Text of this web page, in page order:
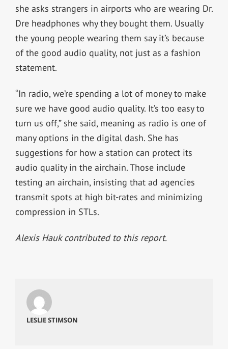
she asks strangers in airports who are wearing Dr.
Dre headphones why they bought them. Usually
the young people wearing them say it’s because
of the good audio quality, not just as a fashion
statement.
“In radio, we’re spending a lot of money to make
sure we have good audio quality. It’s too easy to
turn us off,” she said, meaning as radio is one of
many options in the digital dash. She has
suggestions for how a station can protect its
audio quality in the airchain. Those include
testing an airchain, insisting that ad agencies
transmit spots at high bit-rates and minimizing
compression in STLs.
Alexis Hauk contributed to this report.
LESLIE STIMSON